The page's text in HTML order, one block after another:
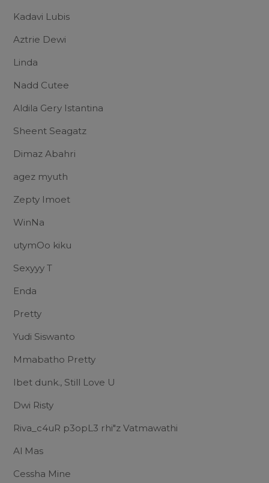
Kadavi Lubis
Aztrie Dewi
Linda
Nadd Cutee
Aldila Gery Istantina
Sheent Seagatz
Dimaz Abahri
agez myuth
Zepty Imoet
WinNa
utymOo kiku
Sexyyy T
Enda
Pretty
Yudi Siswanto
Mmabatho Pretty
Ibet dunk., Still Love U
Dwi Risty
Riva_c4uR p3opL3 rhi"z Vatmawathi
Al Mas
Cessha Mine